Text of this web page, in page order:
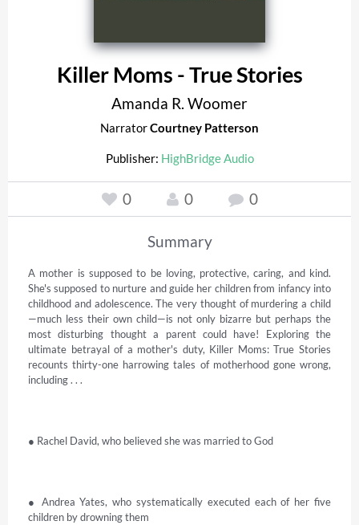
Killer Moms - True Stories
Amanda R. Woomer
NarratorCourtney Patterson
Publisher: HighBridge Audio
0 0 0
Summary
A mother is supposed to be loving, protective, caring, and kind.
She's supposed to nurture and guide her children from infancy into
childhood and adolescence. The very thought of murdering a child
—much less their own child—is not only bizarre but perhaps the
most disturbing thought a parent could have! Exploring the
ultimate betrayal of a mother's duty, Killer Moms: True Stories
recounts thirty-one harrowing tales of motherhood gone wrong,
including . . .
● Rachel David, who believed she was married to God
● Andrea Yates, who systematically executed each of her five
children by drowning them